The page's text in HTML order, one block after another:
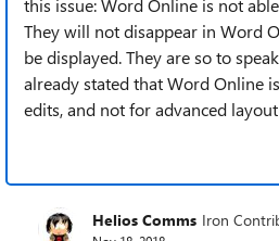
this issue: Word Online is not
They will not disappear in Word
be displayed. They are so to
already stated that Word Online
edits, and not for advanced
Helios Comms Iron